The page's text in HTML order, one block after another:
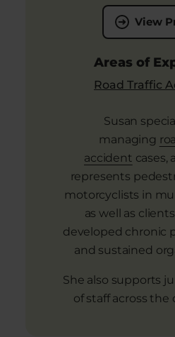
View
Areas of
Road Traffic
Susan
managing
accident cases,
represents
motorcyclists in
as well as
developed chronic
and sustained
She also supports
of staff across